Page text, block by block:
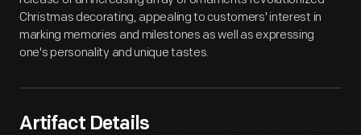
Christmas decorating, appealing to customers' interest in
marking memories and milestones as well as expressing
one's personality and unique tastes.
Artifact Details